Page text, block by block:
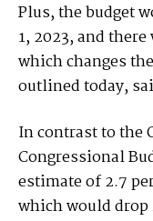
Plus, the budget
1, 2023, and
which changes
outlined today,
In contrast to the
Congressional
estimate of 2.7
which would drop